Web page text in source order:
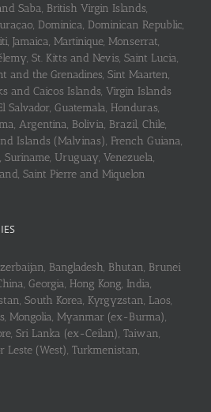
Saba, British Virgin Islands,
Dominica, Dominican Republic,
Jamaica, Martinique, Monserrat,
St. Kitts and Nevis, Saint Lucia,
and the Grenadines, Sint Maarten,
and Caicos Islands, Virgin Islands
Salvador, Guatemala, Honduras,
Argentina, Bolivia, Brazil, Chile,
Islands (Malvinas), French Guiana,
Uruguay, Venezuela,
Saint Pierre and Miquelon
Bangladesh, Bhutan, Brunei
Georgia, Hong Kong, India,
South Korea, Kyrgyzstan, Laos,
Mongolia, Myanmar (ex-Burma),
Sri Lanka (ex-Ceilan), Taiwan,
Leste (West), Turkmenistan,